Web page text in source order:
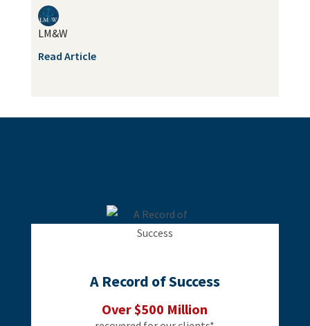
LM&W
Read Article
A Record of Success
Over $500 Million